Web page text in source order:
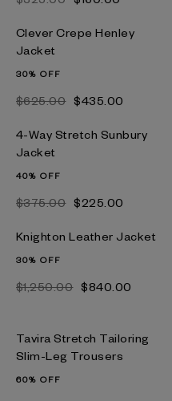
Clever Crepe Henley
Jacket
30% OFF
$‌625.00 $‌435.00
4-Way Stretch Sunbury
Jacket
40% OFF
$‌375.00 $‌225.00
Knighton Leather Jacket
30% OFF
$‌1,250.00 $‌840.00
Tavira Stretch Tailoring
Slim-Leg Trousers
60% OFF